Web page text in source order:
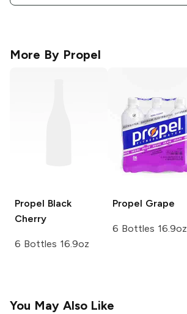
More By Propel
Propel Black
Cherry
6 Bottles 16.9oz
Propel Grape
6 Bottles 16.9oz
You May Also Like